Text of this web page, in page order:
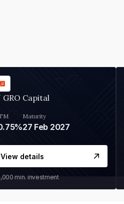
GRO Capital
Maturity
27 Feb 2027
View details
min. investment